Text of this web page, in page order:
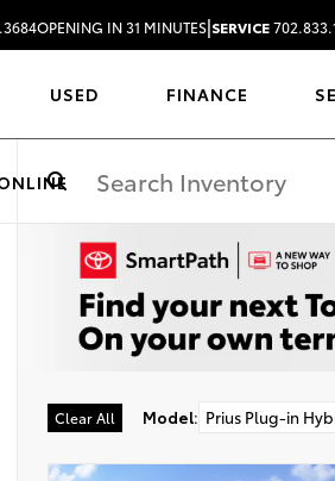
OPENING IN 31 MINUTES|SERVICE
USED FINANCE
Clear All Model: Prius Plug-in